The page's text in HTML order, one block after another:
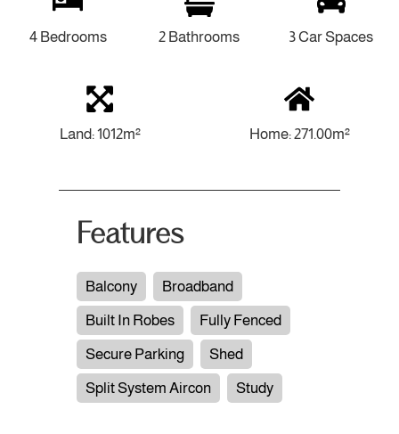
4 Bedrooms 2 Bathrooms 3 Car Spaces
Land: 1012m² Home: 271.00m²
Features
Balcony
Broadband
Built In Robes
Fully Fenced
Secure Parking
Shed
Split System Aircon
Study